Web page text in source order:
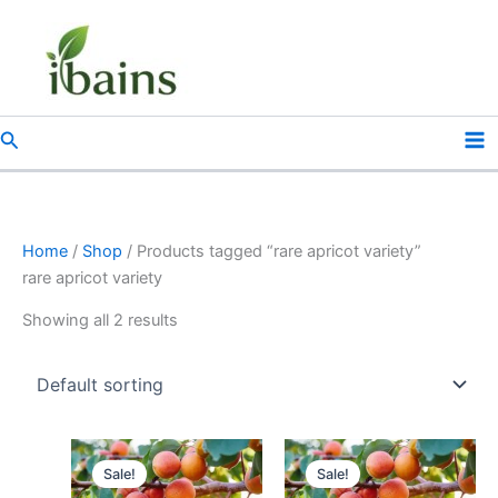
content
Search
Home / Shop / Products tagged “rare apricot variety”
rare apricot variety
Showing all 2 results
Sale!
Original
price
was:
Current
price
is:
Sale!
Original
price
was:
Current
price
is: